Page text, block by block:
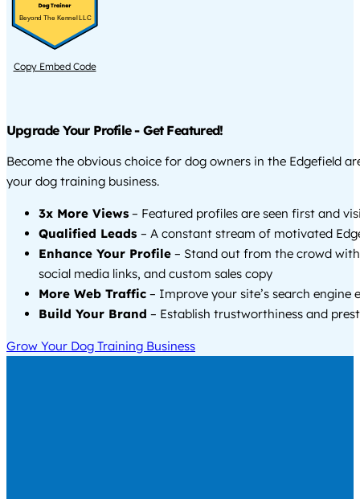
Beyond The Kennel LLC
Copy Embed Code
Upgrade Your Profile - Get Featured!
Become the obvious choice for dog owners in the Edgefield
your dog training business.
3x More Views – Featured profiles are seen first and
Qualified Leads – A constant stream of motivated
Enhance Your Profile – Stand out from the crowd
social media links, and custom sales copy
More Web Traffic – Improve your site’s search engine
Build Your Brand – Establish trustworthiness and
Grow Your Dog Training Business